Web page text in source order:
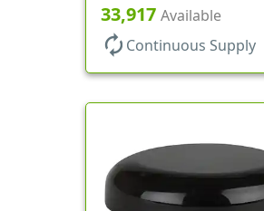
33,917 Available
autorenew Continuous Supply